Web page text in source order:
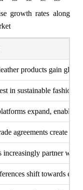
growth rates along
products gain
in sustainable fashion
expand, enabling
agreements create
partner with
shift towards